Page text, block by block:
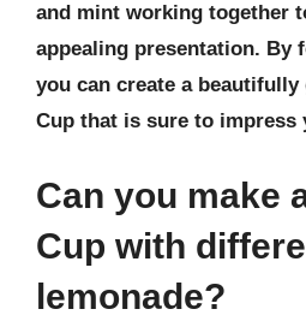
and mint working together
appealing presentation. By
you can create a beautifully
Cup that is sure to impress
Can you make
Cup with
lemonade?